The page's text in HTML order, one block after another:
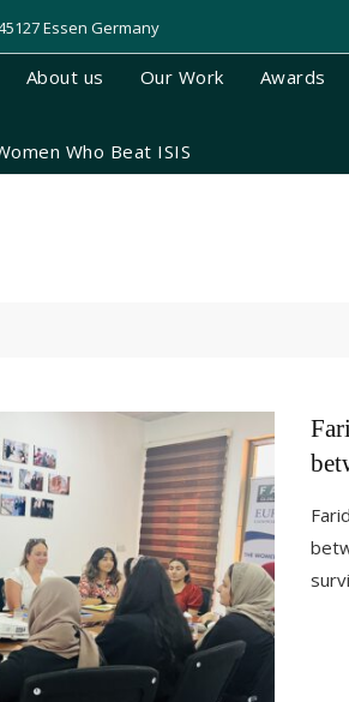
Essen Germany
About us Our Work Awards
Who Beat ISIS